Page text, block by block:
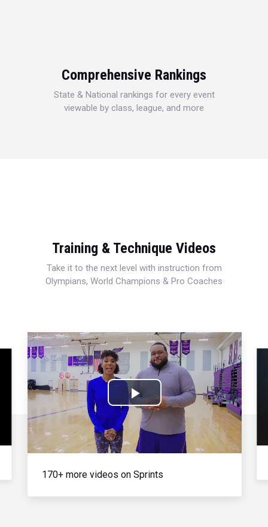
Comprehensive Rankings
State & National rankings for every event
viewable by class, league, and more
Training & Technique Videos
Take it to the next level with instruction from
Olympians, World Champions & Pro Coaches
Play
Video
170+ more videos on Sprints